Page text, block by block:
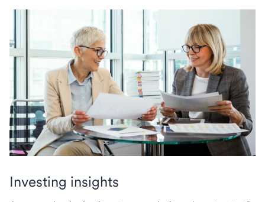
Investing insights